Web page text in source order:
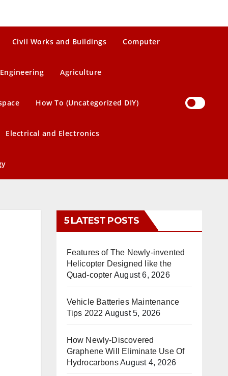
Civil Works and Buildings Computer
Engineering Agriculture
How To (Uncategorized DIY)
Electrical and Electronics
5 LATEST POSTS
Features of The Newly-invented
Helicopter Designed like the
Quad-copter August 6, 2026
Vehicle Batteries Maintenance
Tips 2022 August 5, 2026
How Newly-Discovered
Graphene Will Eliminate Use Of
HydrocarbonsAugust 4, 2026